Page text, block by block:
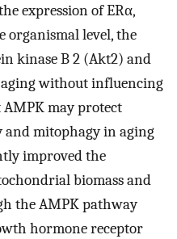
expression of ERα,
organismal level, the
kinase B 2 (Akt2) and
without influencing
may protect
and mitophagy in aging
improved the
biomass and
the AMPK pathway
hormone receptor